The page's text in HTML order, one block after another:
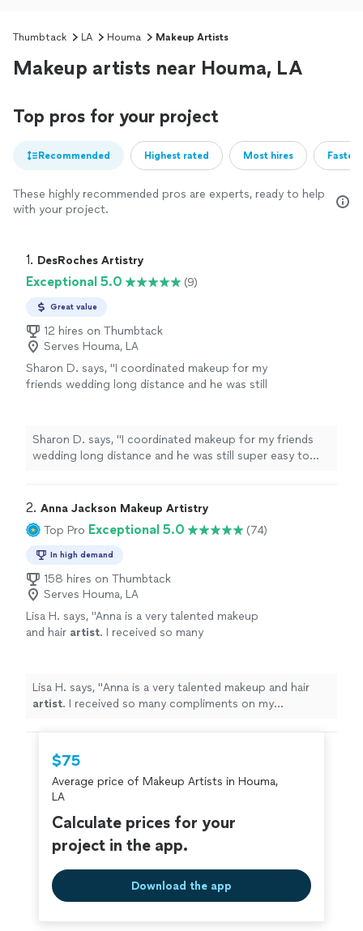
Thumbtack LA Houma Makeup Artists
Makeup artists near Houma, LA
Top pros for your project
Recommended Highest rated Most hires
These highly recommended pros are experts, ready to help
with your project.
1. DesRoches Artistry
Exceptional 5.0 (9)
Great value
12 hires on Thumbtack
Serves Houma, LA
Sharon D. says, "I coordinated makeup for my
friends wedding long distance and he was still
through all the girls for makeup."
See more
Sharon D. says, "I coordinated makeup for my friends
wedding long distance and he was still super easy to
makeup."
2. Anna Jackson Makeup Artistry
Top Pro Exceptional 5.0 (74)
In high demand
158 hires on Thumbtack
Serves Houma, LA
Lisa H. says, "Anna is a very talented makeup
and hair artist. I received so many
with.
" See more
Lisa H. says, "Anna is a very talented makeup and hair
artist. I received so many compliments on my
$75
Average price of Makeup Artists in Houma,
LA
Calculate prices for your
project in the app.
Download the app